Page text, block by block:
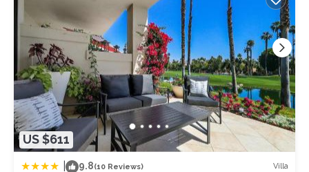
US $611
9.8(10 Reviews) Villa